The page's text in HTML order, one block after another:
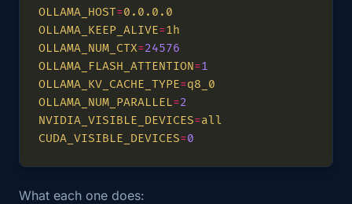
OLLAMA_HOST=
OLLAMA_KEEP_ALIVE=
OLLAMA_NUM_CTX=24576
OLLAMA_FLASH_ATTENTION=1
OLLAMA_KV_CACHE_TYPE=
OLLAMA_NUM_PARALLEL=2
NVIDIA_VISIBLE_DEVICES=
CUDA_VISIBLE_DEVICES=0
What each one does: